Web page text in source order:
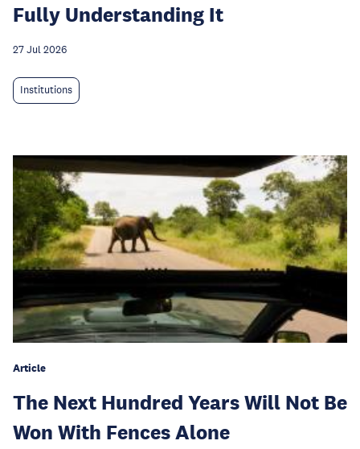
Fully Understanding It
27 Jul 2026
Institutions
Article
The Next Hundred Years Will Not Be
Won With Fences Alone